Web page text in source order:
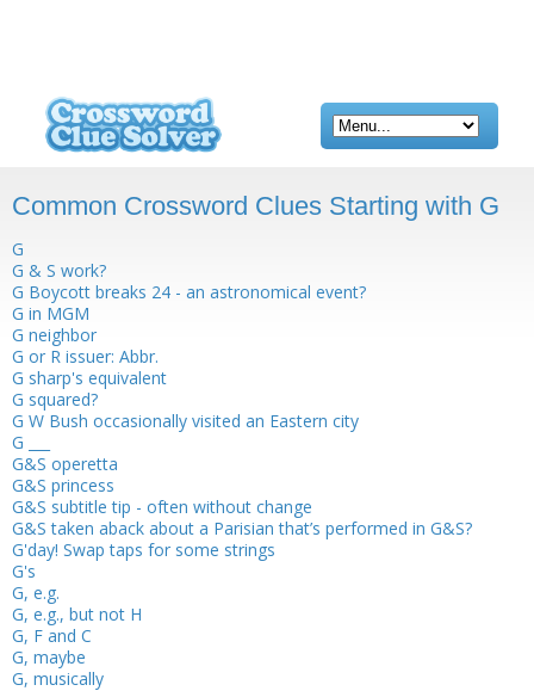
Common Crossword Clues Starting with G
G
G & S work?
G Boycott breaks 24 - an astronomical event?
G in MGM
G neighbor
G or R issuer: Abbr.
G sharp's equivalent
G squared?
G W Bush occasionally visited an Eastern city
G ___
G&S operetta
G&S princess
G&S subtitle tip - often without change
G&S taken aback about a Parisian that’s performed in G&S?
G'day! Swap taps for some strings
G's
G, e.g.
G, e.g., but not H
G, F and C
G, maybe
G, musically